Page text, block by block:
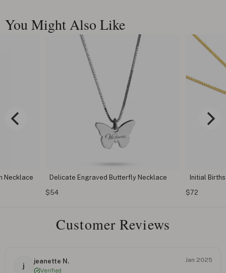
You Might Also Like
Necklace
Delicate Engraved Butterfly Necklace
$54
Initial
$72
Customer Reviews
j
jeanette N.
Verified
Jan 2025